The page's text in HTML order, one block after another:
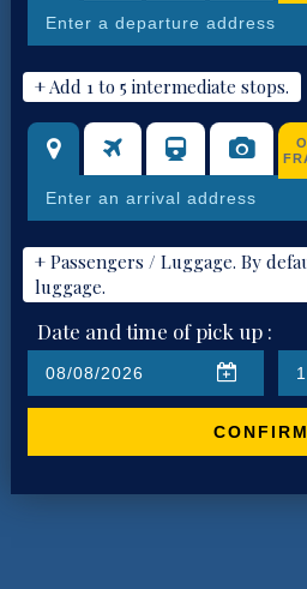
+ Add 1 to 5 intermediate stops.
+ Passengers / Luggage. By
luggage.
Date and time of pick up :
CONFIRM